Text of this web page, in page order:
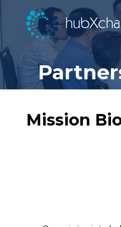
Mission